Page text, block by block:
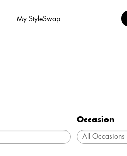
My StyleSwap
Occasion